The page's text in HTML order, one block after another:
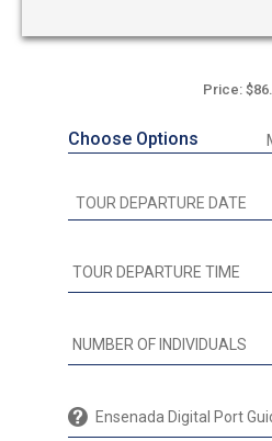
Price:
Choose Options
Ensenada Digital Port